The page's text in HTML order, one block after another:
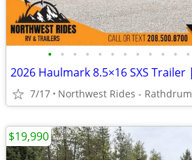
• • • • • • • • • • • •
7/17 Northwest Rides - Rathdrum
$19,990